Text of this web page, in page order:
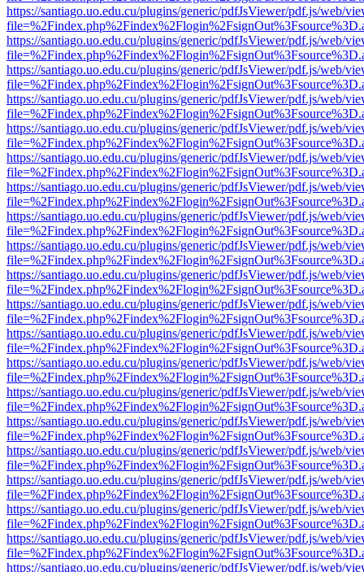
https://santiago.uo.edu.cu/plugins/generic/pdfJsViewer/pdf.js/web/
https://santiago.uo.edu.cu/plugins/generic/pdfJsViewer/pdf.js/web/
https://santiago.uo.edu.cu/plugins/generic/pdfJsViewer/pdf.js/web/
https://santiago.uo.edu.cu/plugins/generic/pdfJsViewer/pdf.js/web/
https://santiago.uo.edu.cu/plugins/generic/pdfJsViewer/pdf.js/web/
https://santiago.uo.edu.cu/plugins/generic/pdfJsViewer/pdf.js/web/
https://santiago.uo.edu.cu/plugins/generic/pdfJsViewer/pdf.js/web/
https://santiago.uo.edu.cu/plugins/generic/pdfJsViewer/pdf.js/web/
https://santiago.uo.edu.cu/plugins/generic/pdfJsViewer/pdf.js/web/
https://santiago.uo.edu.cu/plugins/generic/pdfJsViewer/pdf.js/web/
https://santiago.uo.edu.cu/plugins/generic/pdfJsViewer/pdf.js/web/
https://santiago.uo.edu.cu/plugins/generic/pdfJsViewer/pdf.js/web/
https://santiago.uo.edu.cu/plugins/generic/pdfJsViewer/pdf.js/web/
https://santiago.uo.edu.cu/plugins/generic/pdfJsViewer/pdf.js/web/
https://santiago.uo.edu.cu/plugins/generic/pdfJsViewer/pdf.js/web/
https://santiago.uo.edu.cu/plugins/generic/pdfJsViewer/pdf.js/web/
https://santiago.uo.edu.cu/plugins/generic/pdfJsViewer/pdf.js/web/
https://santiago.uo.edu.cu/plugins/generic/pdfJsViewer/pdf.js/web/
https://santiago.uo.edu.cu/plugins/generic/pdfJsViewer/pdf.js/web/
https://santiago.uo.edu.cu/plugins/generic/pdfJsViewer/pdf.js/web/